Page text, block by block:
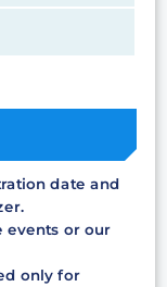
date and
events or our
only for